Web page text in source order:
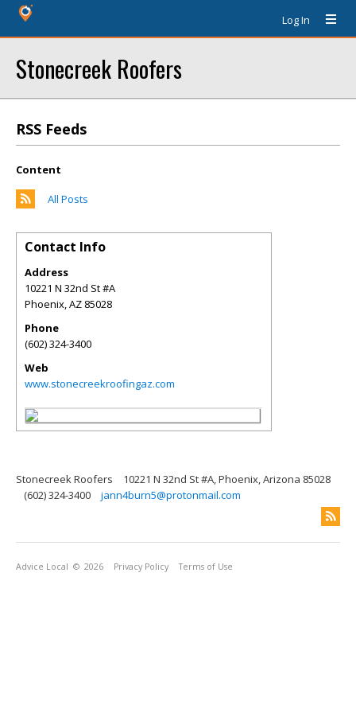
Log In
Stonecreek Roofers
RSS Feeds
Content
All Posts
Contact Info
Address
10221 N 32nd St #A
Phoenix,AZ 85028
Phone
(602) 324-3400
Web
www.stonecreekroofingaz.com
Stonecreek Roofers
10221 N 32nd St #A, Phoenix, Arizona 85028
(602) 324-3400
jann4burn5@protonmail.com
Advice Local © 2026 Privacy Policy Terms of Use